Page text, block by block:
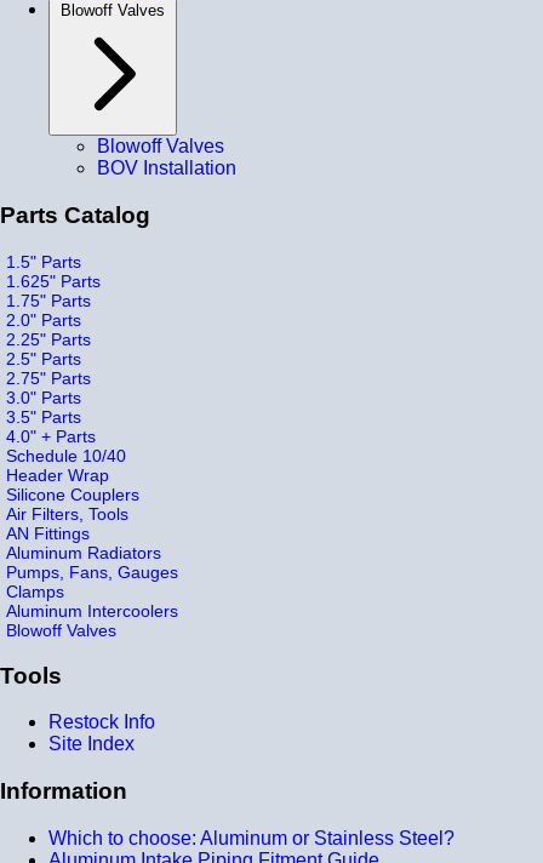
Blowoff Valves
Blowoff Valves
BOV Installation
Parts Catalog
1.5" Parts
1.625" Parts
1.75" Parts
2.0" Parts
2.25" Parts
2.5" Parts
2.75" Parts
3.0" Parts
3.5" Parts
4.0" + Parts
Schedule 10/40
Header Wrap
Silicone Couplers
Air Filters, Tools
AN Fittings
Aluminum Radiators
Pumps, Fans, Gauges
Clamps
Aluminum Intercoolers
Blowoff Valves
Tools
Restock Info
Site Index
Information
Which to choose: Aluminum or Stainless Steel?